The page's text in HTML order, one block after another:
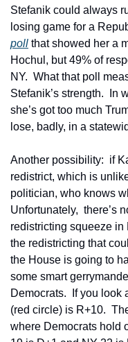
Stefanik could always
losing game for a
poll that showed her a
Hochul, but 49% of
NY.  What that poll
Stefanik’s strength.  In
she’s got too much
lose, badly, in a
Another possibility:  if
redistrict, which is
politician, who knows
Unfortunately,  there’s
redistricting squeeze in
the redistricting that
the House is going to
some smart
Democrats.  If you look
(red circle) is R+10.
where Democrats hold